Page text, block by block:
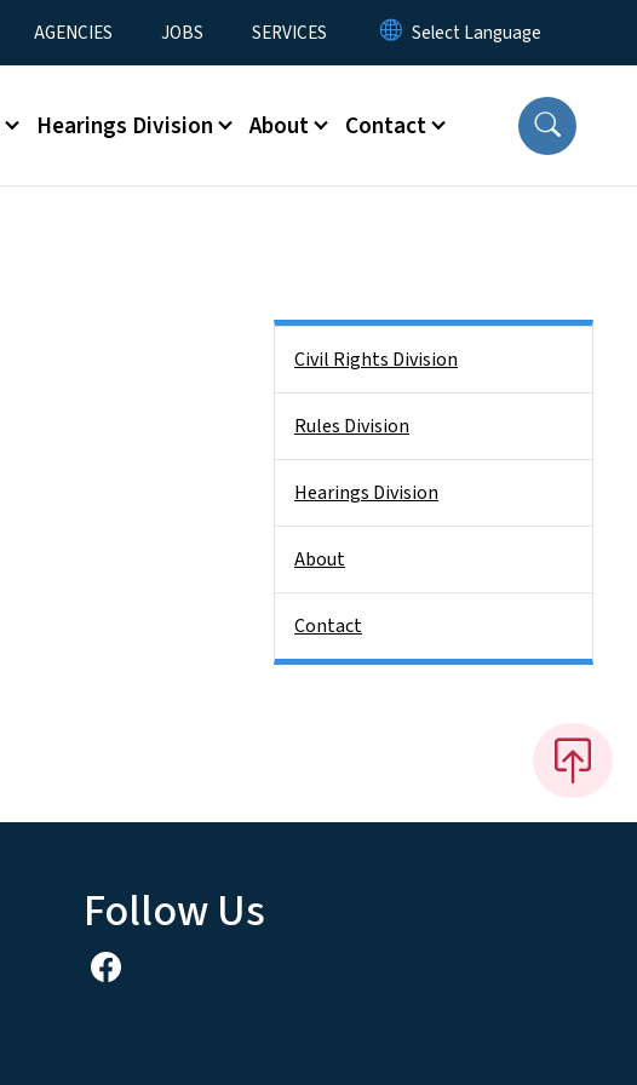
AGENCIES JOBS SERVICES
Hearings Division About Contact
Civil Rights Division
Rules Division
Hearings Division
About
Contact
Follow Us